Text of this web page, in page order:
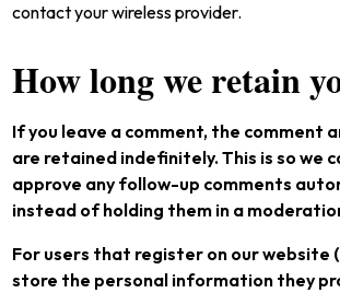
contact your wireless provider.
How long we retain
If you leave a comment, the comment
are retained indefinitely. This is so we
approve any follow-up comments
instead of holding them in a
For users that register on our website
store the personal information they